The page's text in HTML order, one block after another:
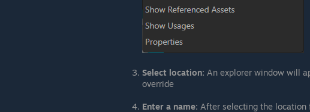
Select location: An explorer window will
override
Enter a name: After selecting the location